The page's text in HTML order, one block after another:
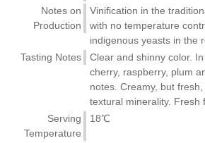
Notes on
Production
Vinification in the
with no temperature
indigenous yeasts in the
Tasting Notes
Clear and shinny color.
cherry, raspberry, plum
notes. Creamy, but
textural minerality. Fresh
Serving
Temperature
18℃